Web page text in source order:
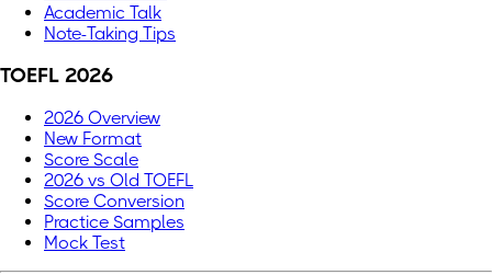
Academic Talk
Note-Taking Tips
TOEFL 2026
2026 Overview
New Format
Score Scale
2026 vs Old TOEFL
Score Conversion
Practice Samples
Mock Test